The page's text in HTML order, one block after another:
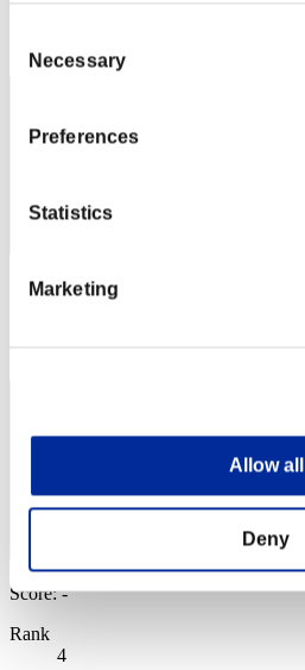
Selection
Necessary
Preferences
Statistics
Marketing
Allow all
Deny
Score: -
3
Score: -
Rank
4